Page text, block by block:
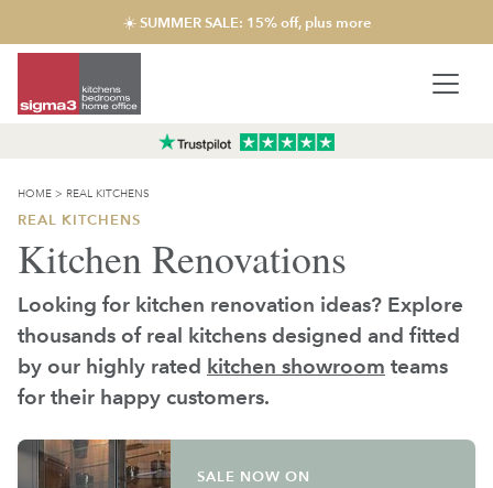
☀️ SUMMER SALE: 15% off, plus more
HOME > REAL KITCHENS
REAL KITCHENS
Kitchen Renovations
Looking for kitchen renovation ideas? Explore
thousands of real kitchens designed and fitted
by our highly rated kitchen showroom teams
for their happy customers.
SALE NOW ON